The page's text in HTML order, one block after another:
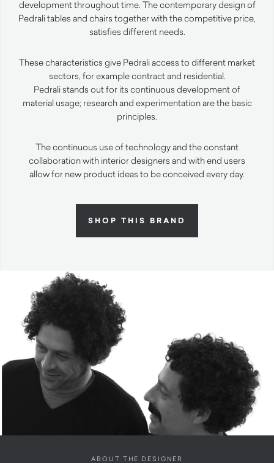
development throughout time. The contemporary design of
Pedrali tables and chairs together with the competitive price,
satisfies different needs.
These characteristics give Pedrali access to different market
sectors, for example contract and residential.
Pedrali stands out for its continuous development of
material usage; research and experimentation are the basic
principles.
The continuous use of technology and the constant
collaboration with interior designers and with end users
allow for new product ideas to be conceived every day.
SHOP THIS BRAND
ABOUT THE DESIGNER